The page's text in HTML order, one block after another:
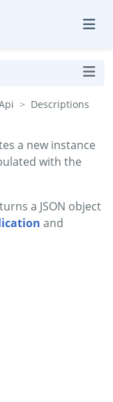
Descriptions
a new instance
with the
a JSON object
and